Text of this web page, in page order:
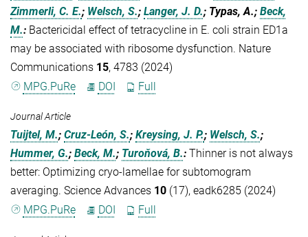
Zimmerli, C. E.; Welsch, S.; Langer, J. D.; Typas, A.; Beck,
M.: Bactericidal effect of tetracycline in E. coli strain ED1a
may be associated with ribosome dysfunction. Nature
Communications 15, 4783 (2024)
MPG.PuRe
DOI Full
Journal Article
Tuijtel, M.; Cruz-León, S.; Kreysing, J. P.; Welsch, S.;
Hummer, G.; Beck, M.; Turoňová, B.: Thinner is not always
better: Optimizing cryo-lamellae for subtomogram
averaging. Science Advances 10 (17), eadk6285 (2024)
MPG.PuRe
DOI Full